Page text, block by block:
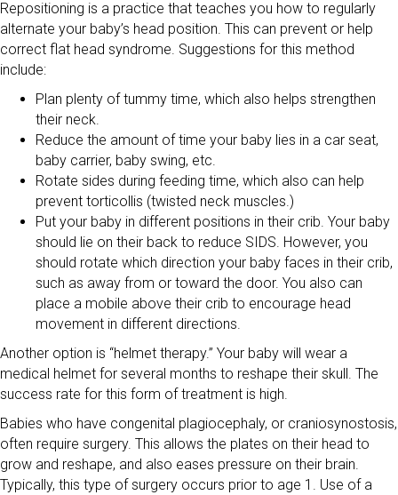
Repositioning is a practice that teaches you how to regularly
alternate your baby’s head position. This can prevent or help
correct flat head syndrome. Suggestions for this method
include:
Plan plenty of tummy time, which also helps strengthen
their neck.
Reduce the amount of time your baby lies in a car seat,
baby carrier, baby swing, etc.
Rotate sides during feeding time, which also can help
prevent torticollis (twisted neck muscles.)
Put your baby in different positions in their crib. Your baby
should lie on their back to reduce SIDS. However, you
should rotate which direction your baby faces in their crib,
such as away from or toward the door. You also can
place a mobile above their crib to encourage head
movement in different directions.
Another option is “helmet therapy.” Your baby will wear a
medical helmet for several months to reshape their skull. The
success rate for this form of treatment is high.
Babies who have congenital plagiocephaly, or craniosynostosis,
often require surgery. This allows the plates on their head to
grow and reshape, and also eases pressure on their brain.
Typically, this type of surgery occurs prior to age 1. Use of a